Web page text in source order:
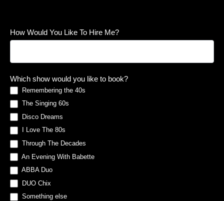
How Would You Like To Hire Me?
Which show would you like to book?
Remembering the 40s
The Singing 60s
Disco Dreams
I Love The 80s
Through The Decades
An Evening With Babette
ABBA Duo
DUO Chix
Something else